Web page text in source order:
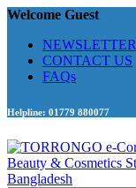
Welcome Guest
NEWSLETTER
CONTACT US
FAQs
Helpline: 01779 880077